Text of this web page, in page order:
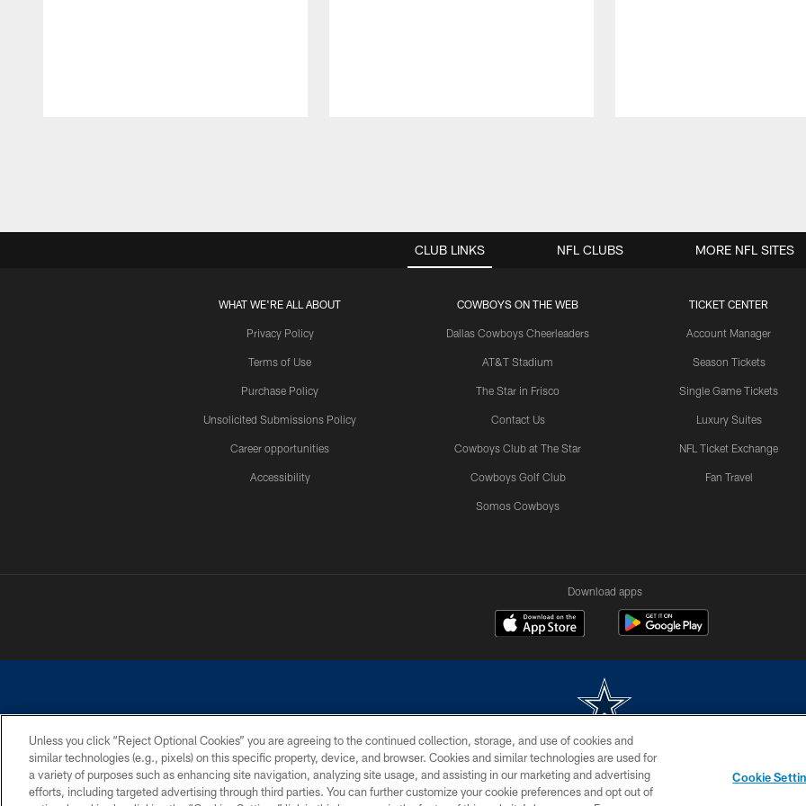
CLUB LINKS
WHAT WE'RE ALL ABOUT
Privacy Policy
Terms of Use
Purchase Policy
Unsolicited Submissions Policy
Career opportunities
Accessibility
COWBOYS ON THE WEB
Dallas Cowboys Cheerleaders
AT&T Stadium
The Star in Frisco
Contact Us
Cowboys Club at The Star
Cowboys Golf Club
Somos Cowboys
TICKET CENTER
Account Manager
Season Tickets
Single Game Tickets
Luxury Suites
NFL Ticket Exchange
Fan Travel
NFL CLUBS MORE NFL SITES
Download apps
©2026 Dallas Cowboys. All rights reserved. Do not duplicate in any form without permission of the Dallas Cowboys. The Dallas Cowboys Cheerleaders will not
PRIVACY POLICY ACCESSIBILITY SITE MAP AD CHOICES YOUR PRIVACY CHOICES
Unless you click “Reject Optional Cookies” you are agreeing to the continued collection, storage, and use of cookies and
similar technologies (e.g., pixels) on this specific property, device, and browser. Cookies and similar technologies are used for
a variety of purposes such as enhancing site navigation, analyzing site usage, and assisting in our marketing and advertising
efforts, including targeted advertising through third parties. You can further customize your cookie preferences and opt out of
Cookie